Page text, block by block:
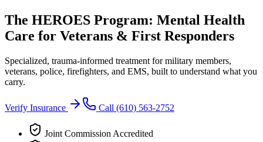
The HEROES Program: Mental Health
Care for Veterans & First Responders
Specialized, trauma-informed treatment for military members,
veterans, police, firefighters, and EMS, built to understand what you
carry.
Verify Insurance Call (610) 563-2752
Joint Commission Accredited